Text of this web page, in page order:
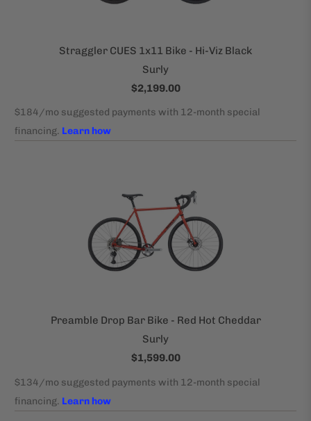
Straggler CUES 1x11 Bike - Hi-Viz Black
Surly
$2,199.00
Preamble Drop Bar Bike - Red Hot Cheddar
Surly
$1,599.00